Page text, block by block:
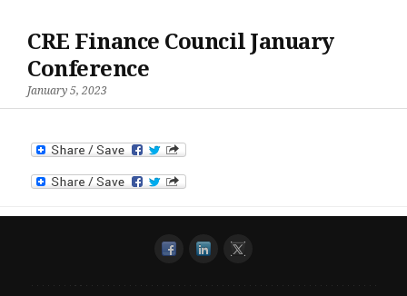
CRE Finance Council January
Conference
January 5, 2023